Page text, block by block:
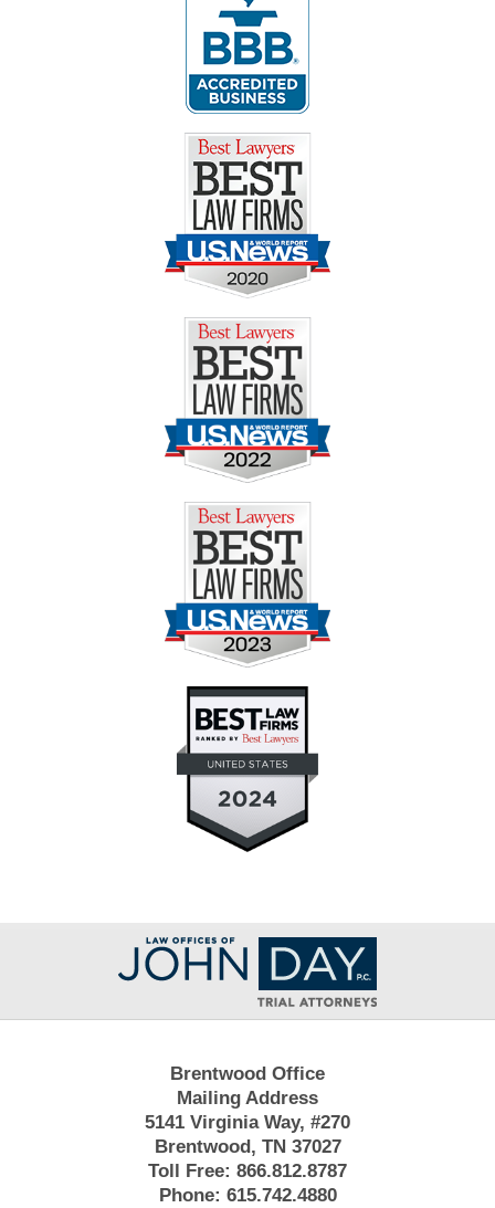
Contact
Information
Brentwood Office
Mailing Address
5141 Virginia Way, #270
Brentwood, TN 37027
Toll Free: 866.812.8787
Phone: 615.742.4880